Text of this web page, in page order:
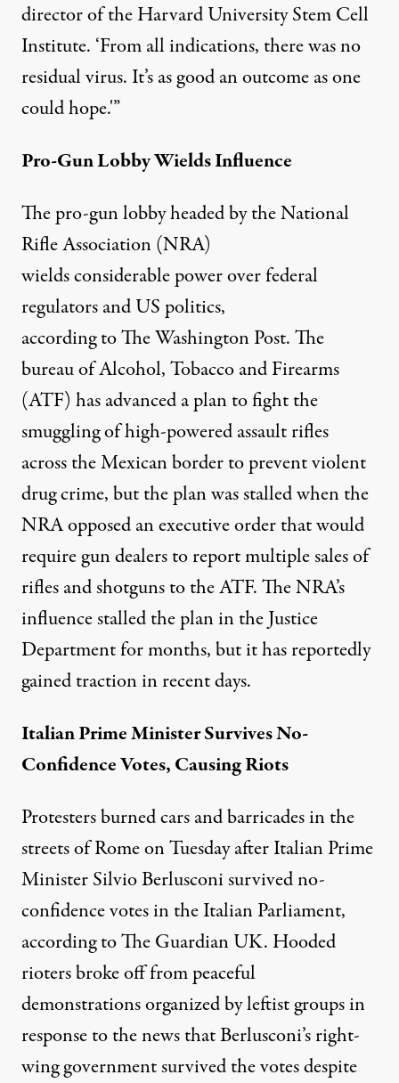
director of the Harvard University Stem Cell
Institute. ‘From all indications, there was no
residual virus. It’s as good an outcome as one
could hope.'”
Pro-Gun Lobby Wields Influence
The pro-gun lobby headed by the National
Rifle Association (NRA)
wields considerable power over federal
regulators and US politics,
according toThe Washington Post. The
bureau of Alcohol, Tobacco and Firearms
(ATF) has advanced a plan to fight the
smuggling of high-powered assault rifles
across the Mexican border to prevent violent
drug crime, but the plan was stalled when the
NRA opposed an executive order that would
require gun dealers to report multiple sales of
rifles and shotguns to the ATF. The NRA’s
influence stalled the plan in the Justice
Department for months, but it has reportedly
gained traction in recent days.
Italian Prime Minister Survives No-
ConfidenceVotes, Causing Riots
Protesters burned cars and barricades in the
streets of Rome on Tuesday after Italian Prime
Minister Silvio Berlusconi survived no-
confidence votes in the Italian Parliament,
according toThe Guardian UK. Hooded
rioters broke off from peaceful
demonstrations organized by leftist groups in
response to the news that Berlusconi’s right-
wing government survived the votes despite